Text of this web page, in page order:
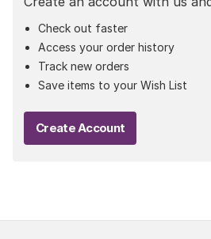
Check out faster
Access your order history
Track new orders
Save items to your Wish List
Create Account